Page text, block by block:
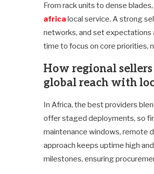
From rack units to dense
africalocal service. A strong
networks, and set expectations
time to focus on core priorities,
How regional
global reach with
In Africa, the best providers
offer staged deployments, so
maintenance windows, remote
approach keeps uptime high
milestones, ensuring